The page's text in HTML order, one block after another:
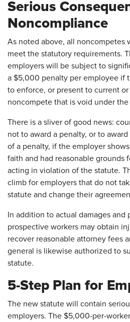
Serious
Noncompliance
As noted above, all noncompetes
meet the statutory requirements.
employers will be subject to
a $5,000 penalty per employee if
to enforce, or present to current
noncompete that is void under
There is a sliver of good news:
not to award a penalty, or to
of a penalty, if the employer
faith and had reasonable grounds
acting in violation of the statute.
climb for employers that do not
statute and change their
In addition to actual damages and
prospective workers may obtain
recover reasonable attorney fees
general is likewise authorized to
statute.
5-Step Plan for
The new statute will contain
employers. The $5,000-per-